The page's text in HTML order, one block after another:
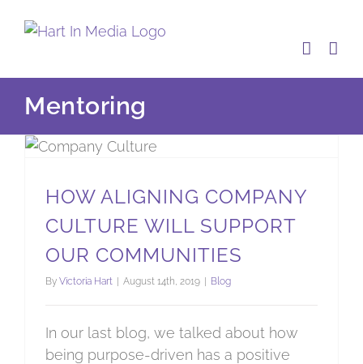
Mentoring
HOW ALIGNING COMPANY
CULTURE WILL SUPPORT
OUR COMMUNITIES
By Victoria Hart August 14th, 2019 Blog
In our last blog, we talked about how
being purpose-driven has a positive